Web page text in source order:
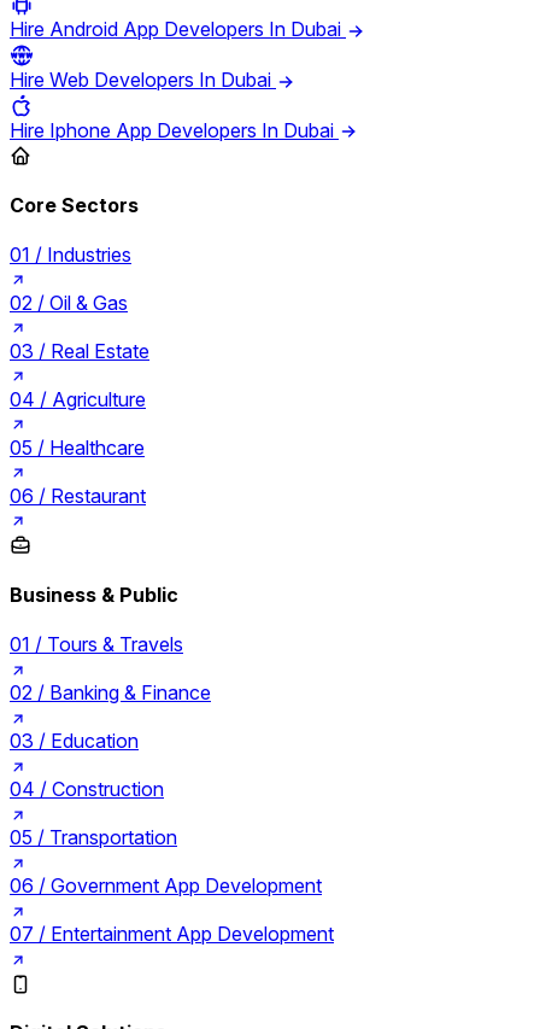
Hire Android App Developers In Dubai
Hire Web Developers In Dubai
Hire Iphone App Developers In Dubai
Core Sectors
01 / Industries
02 / Oil & Gas
03 / Real Estate
04 / Agriculture
05 / Healthcare
06 / Restaurant
Business & Public
01 / Tours & Travels
02 / Banking & Finance
03 / Education
04 / Construction
05 / Transportation
06 / Government App Development
07 / Entertainment App Development